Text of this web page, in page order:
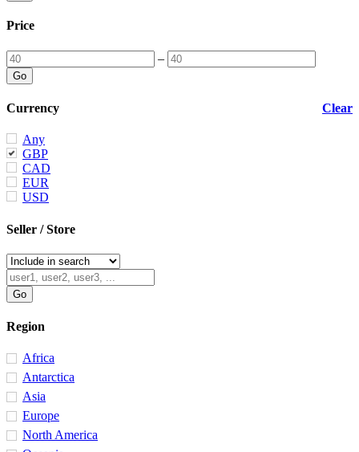
Price
–
Clear
Currency
Any
GBP
CAD
EUR
USD
Seller / Store
Region
Africa
Antarctica
Asia
Europe
North America